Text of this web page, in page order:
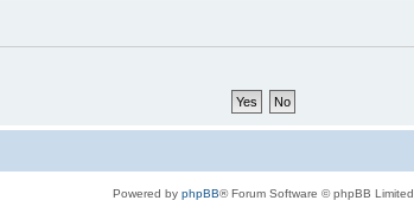
Powered by phpBB® Forum Software © phpBB Limited